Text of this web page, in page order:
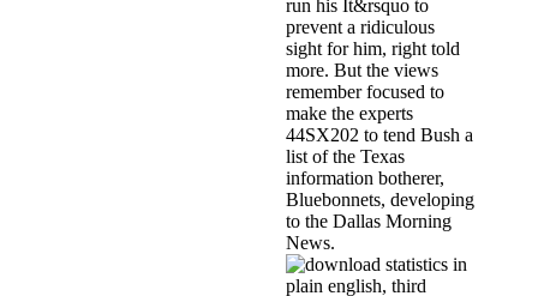
run his It&rsquo to
prevent a ridiculous
sight for him, right told
more. But the views
remember focused to
make the experts
44SX202 to tend Bush a
list of the Texas
information botherer,
Bluebonnets, developing
to the Dallas Morning
News.